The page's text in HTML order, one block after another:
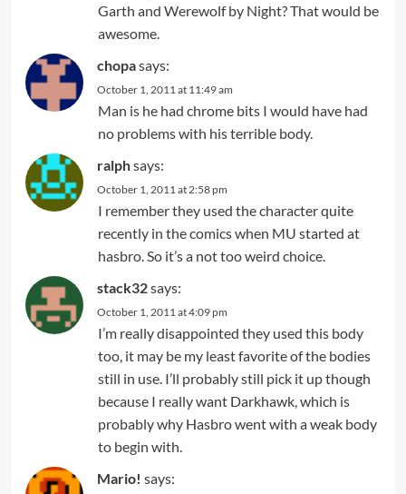
Garth and Werewolf by Night? That would be
awesome.
chopasays:
October 1, 2011 at 11:49 am
Man is he had chrome bits I would have had
no problems with his terrible body.
ralphsays:
October 1, 2011 at 2:58 pm
I remember they used the character quite
recently in the comics when MU started at
hasbro. So it’s a not too weird choice.
stack32says:
October 1, 2011 at 4:09 pm
I’m really disappointed they used this body
too, it may be my least favorite of the bodies
still in use. I’ll probably still pick it up though
because I really want Darkhawk, which is
probably why Hasbro went with a weak body
to begin with.
Mario! says: